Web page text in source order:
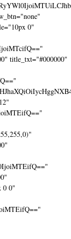
0"
title_txt="#000000"
0 0"